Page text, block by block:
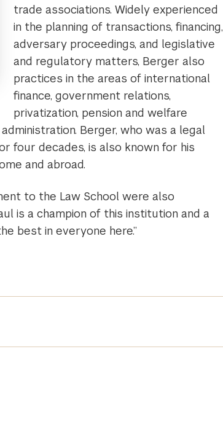
trade associations. Widely experienced
in the planning of transactions, financing,
adversary proceedings, and legislative
and regulatory matters, Berger also
practices in the areas of international
finance, government relations,
privatization, pension and welfare
Berger, who was a legal
four decades, is also known for his
and abroad.
to the Law School were also
is a champion of this institution and a
best in everyone here.”